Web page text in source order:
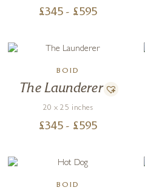
£345 - £595
BOID
The Launderer
20 x 25 inches
£345 - £595
BOID